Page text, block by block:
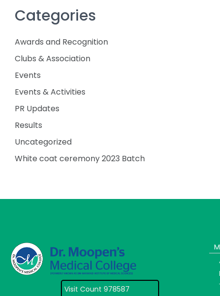
Categories
Awards and Recognition
Clubs & Association
Events
Events & Activities
PR Updates
Results
Uncategorized
White coat ceremony 2023 Batch
Visit Count 978587